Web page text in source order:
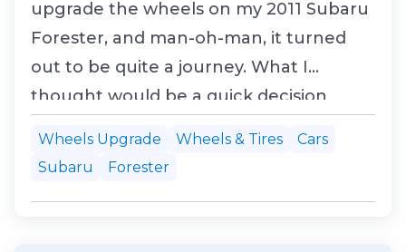
upgrade the wheels on my 2011 Subaru
Forester, and man-oh-man, it turned
out to be quite a journey. What I
thought would be a quick decision
Wheels Upgrade Wheels & Tires
Cars
Subaru
Forester